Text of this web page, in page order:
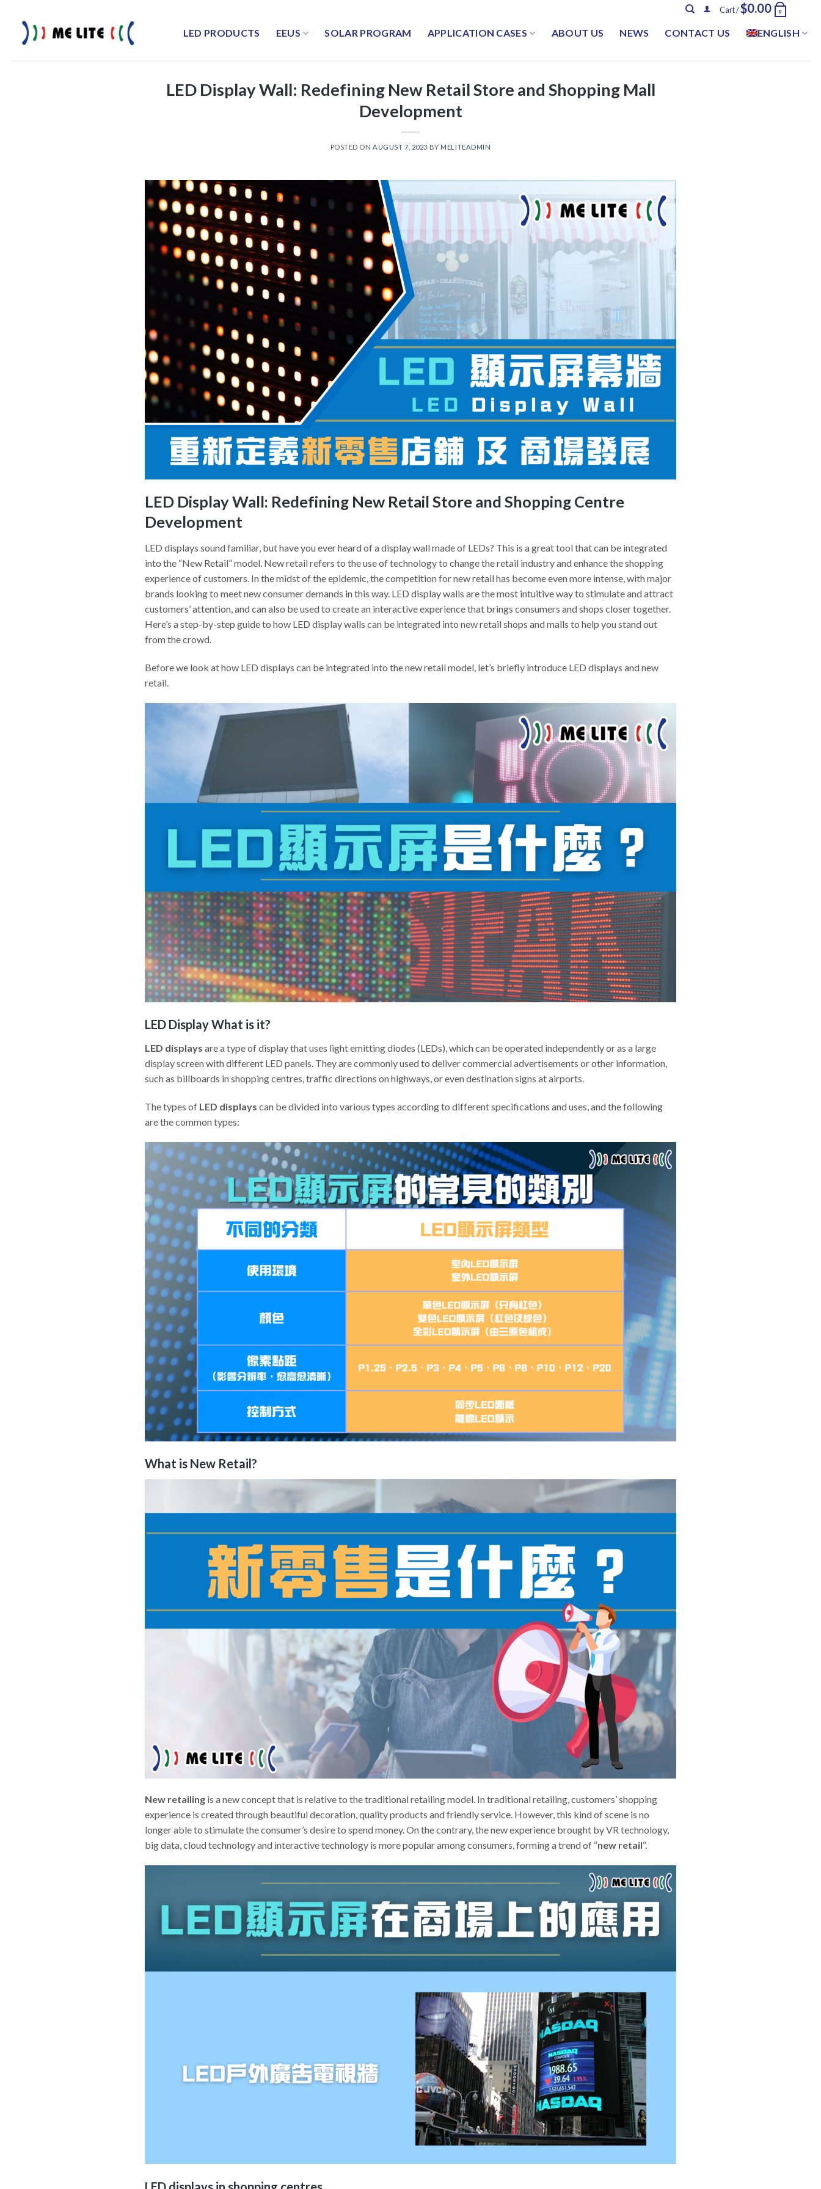
content
Cart /$0.00 0
LED PRODUCTS EEUS SOLAR PROGRAM APPLICATION CASES ABOUT US NEWS CONTACT US ENGLISH
LED Display Wall: Redefining New Retail Store and Shopping Mall
Development
POSTED ONAUGUST 7, 2023 BY MELITEADMIN
LED Display Wall: Redefining New Retail Store and Shopping Centre
Development
LED displays sound familiar, but have you ever heard of a display wall made of LEDs? This is a great tool that can be integrated
into the “New Retail” model. New retail refers to the use of technology to change the retail industry and enhance the shopping
experience of customers. In the midst of the epidemic, the competition for new retail has become even more intense, with major
brands looking to meet new consumer demands in this way. LED display walls are the most intuitive way to stimulate and attract
customers’ attention, and can also be used to create an interactive experience that brings consumers and shops closer together.
Here’s a step-by-step guide to how LED display walls can be integrated into new retail shops and malls to help you stand out
from the crowd.
Before we look at how LED displays can be integrated into the new retail model, let’s briefly introduce LED displays and new
retail.
LED DisplayWhat is it?
LED displays are a type of display that uses light emitting diodes (LEDs), which can be operated independently or as a large
display screen with different LED panels. They are commonly used to deliver commercial advertisements or other information,
such as billboards in shopping centres, traffic directions on highways, or even destination signs at airports.
The types of LED displays can be divided into various types according to different specifications and uses, and the following
are the common types:
What is New Retail?
New retailing is a new concept that is relative to the traditional retailing model. In traditional retailing, customers’ shopping
experience is created through beautiful decoration, quality products and friendly service. However, this kind of scene is no
longer able to stimulate the consumer’s desire to spend money. On the contrary, the new experience brought by VR technology,
big data, cloud technology and interactive technology is more popular among consumers, forming a trend of “new retail“.